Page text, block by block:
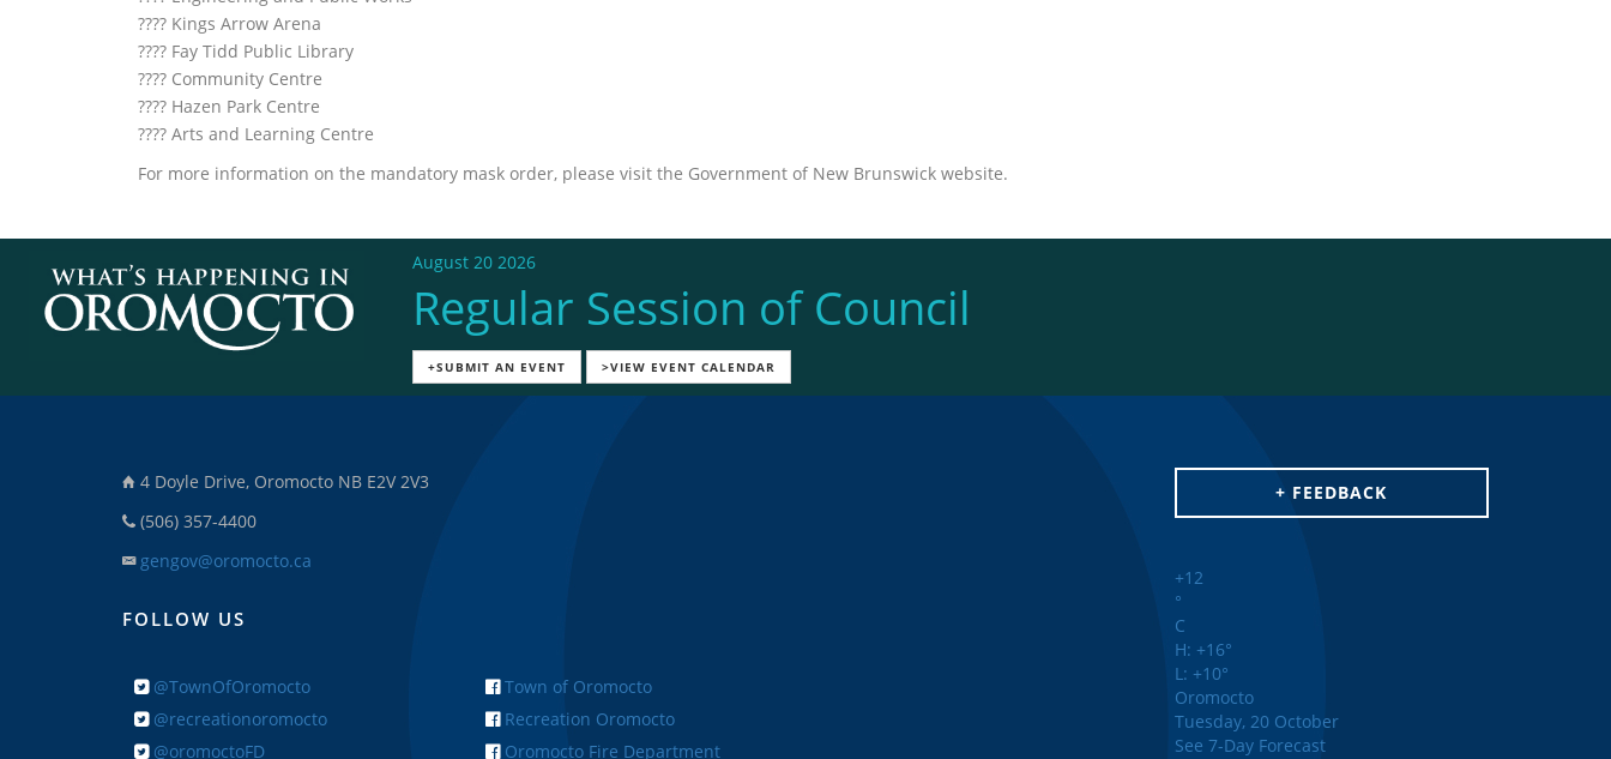
???? Kings Arrow Arena
???? Fay Tidd Public Library
???? Community Centre
???? Hazen Park Centre
???? Arts and Learning Centre
For more information on the mandatory mask order, please visit the Government of New Brunswick website.
August 20 2026
Regular Session of Council
+SUBMIT AN EVENT >VIEW EVENT CALENDAR
4 Doyle Drive, Oromocto NB E2V 2V3
(506) 357-4400
gengov@oromocto.ca
FOLLOW US
@TownOfOromocto
@recreationoromocto
@oromoctoFD
Town of Oromocto
Recreation Oromocto
Oromocto Fire Department
+ FEEDBACK
+12
°
C
H: +16°
L: +10°
Oromocto
Tuesday, 20 October
See 7-Day Forecast